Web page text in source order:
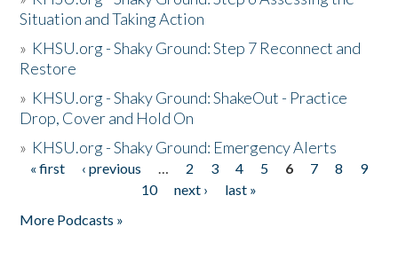
Situation and Taking Action
» KHSU.org - Shaky Ground: Step 7 Reconnect and
Restore
» KHSU.org - Shaky Ground: ShakeOut - Practice
Drop, Cover and Hold On
» KHSU.org - Shaky Ground: Emergency Alerts
Pages
« first ‹ previous … 2 3 4 5 6 7 8
9
10
next ›
last »
More Podcasts »